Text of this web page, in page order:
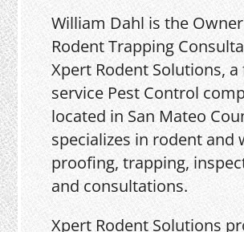
William Dahl is the
Rodent Trapping
Xpert Rodent Solutions, a
service Pest Control
located in San Mateo
specializes in rodent and
proofing, trapping,
and consultations.
Xpert Rodent Solutions